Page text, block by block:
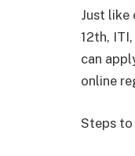
Just like
12th,
can
online
Steps